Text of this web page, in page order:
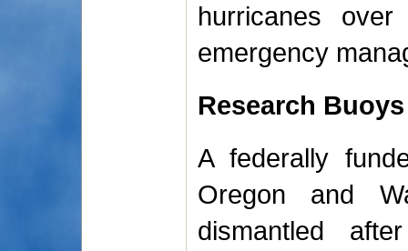
hurricanes
emergency
Research
A federally
Oregon and
dismantled